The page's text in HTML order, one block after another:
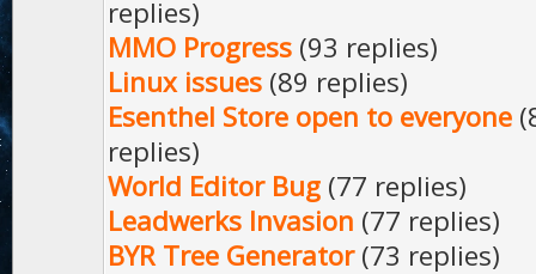
replies)
MMO Progress (93 replies)
Linux issues (89 replies)
Esenthel Store open to everyone
replies)
World Editor Bug (77 replies)
Leadwerks Invasion (77 replies)
BYR Tree Generator(73 replies)